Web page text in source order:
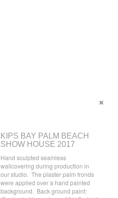
KIPS BAY PALM BEACH
SHOW HOUSE 2017
Hand sculpted seamless
wallcovering during production in
our studio. The plaster palm fronds
were applied over a hand painted
background. Back ground paint: